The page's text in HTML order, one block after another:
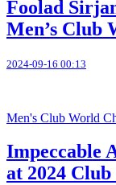
Foolad
Men’s Club
2024-09-16 00:13
Men's Club World
Impeccable
at 2024